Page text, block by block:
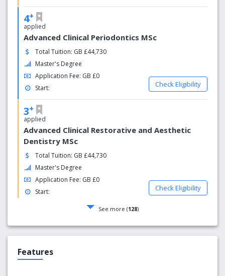
4+
applied
Advanced Clinical Periodontics MSc
Total Tuition: GB £44,730
Master's Degree
Application Fee: GB £0
Start:
Check Eligibility
3+
applied
Advanced Clinical Restorative and Aesthetic
Dentistry MSc
Total Tuition: GB £44,730
Master's Degree
Application Fee: GB £0
Start:
Check Eligibility
See more (128)
Features